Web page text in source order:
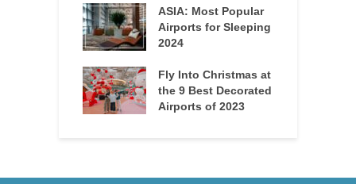
ASIA: Most Popular
Airports for Sleeping
2024
Fly Into Christmas at
the 9 Best Decorated
Airports of 2023